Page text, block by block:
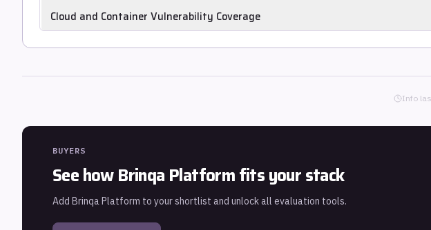
Recommends the minimum patch set that eliminates the highest-risk exposure
libraries and patch co-dependencies), rather than presenting a ranked CVE list.
Cloud and Container Vulnerability Coverage
Info
BUYERS
See howBrinqa Platformfits your stack
Add Brinqa Platform to your shortlist and unlock all evaluation tools.